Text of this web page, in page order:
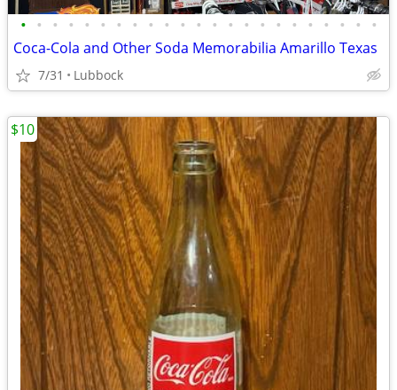
• • • • • • • • • • • • • • • • • • • • • • •
Coca-Cola and Other Soda Memorabilia Amarillo Texas
7/31 Lubbock
$10